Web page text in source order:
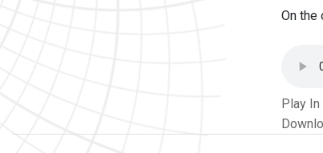
On the
Play